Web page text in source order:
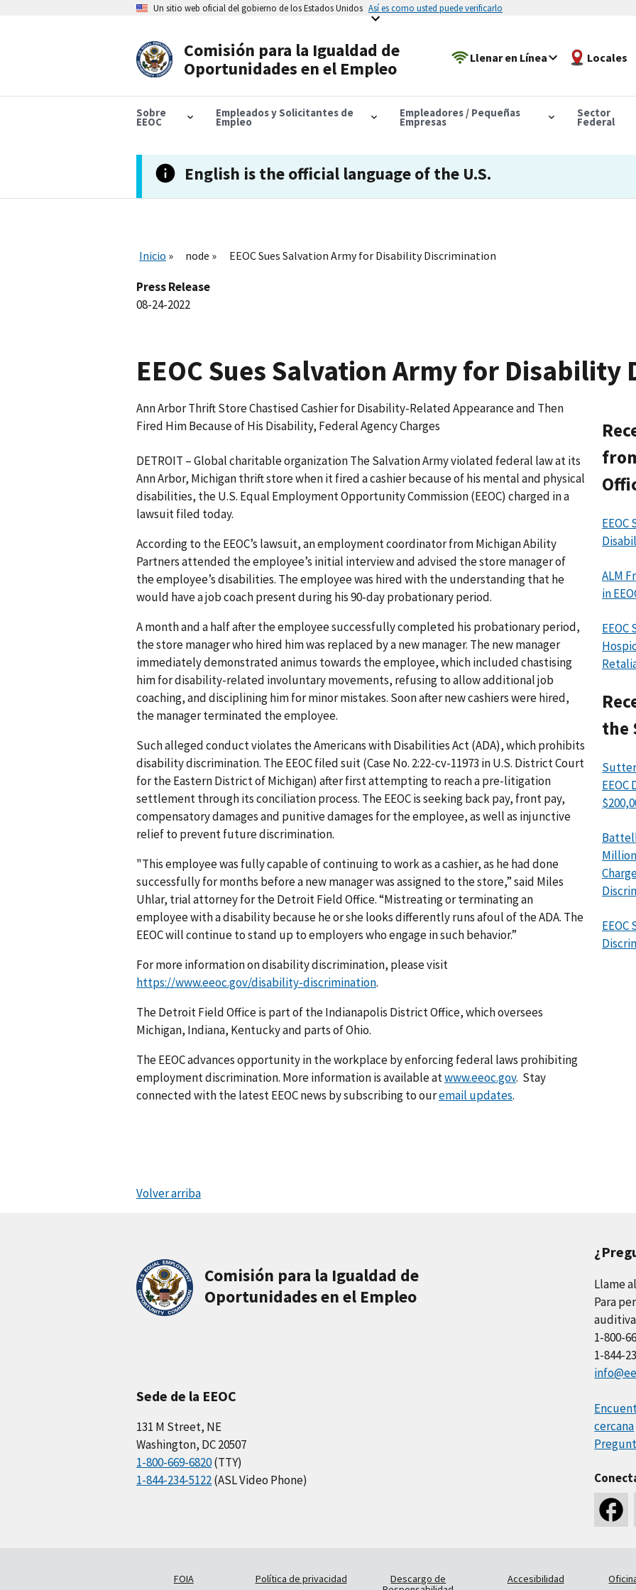
Un sitio web oficial del gobierno de los Estados Unidos Así es como usted puede verificarlo
Comisión para la Igualdad de
Oportunidades en el Empleo
Llenar en Línea Locales
Sobre
EEOC
Empleados y Solicitantes de
Empleo
Empleadores / Pequeñas
Empresas
Sector
Federal
English is the official language of the U.S.
Inicio node EEOC Sues Salvation Army for Disability Discrimination
Press Release
08-24-2022
EEOC Sues Salvation Army for
Ann Arbor Thrift Store Chastised Cashier for Disability-Related Appearance and Then
Fired Him Because of His Disability, Federal Agency Charges
DETROIT – Global charitable organization The Salvation Army violated federal law at its
Ann Arbor, Michigan thrift store when it fired a cashier because of his mental and physical
disa­bilities, the U.S. Equal Employment Opportunity Commission (EEOC) charged in a
lawsuit filed today.
According to the EEOC’s lawsuit, an employment coordinator from Michigan Ability
Partners attended the employee’s initial interview and advised the store manager of
the emp­loyee’s disabilities. The employee was hired with the understanding that he
would have a job coach present during his 90-day probationary period.
A month and a half after the employee successfully completed his probationary period,
the store manager who hired him was replaced by a new manager. The new manager
immedi­ately demonstrated animus towards the employee, which included chastising
him for disability-related involuntary movements, refusing to allow additional job
coaching, and disciplining him for minor mistakes. Soon after new cashiers were hired,
the manager terminated the employee.
Such alleged conduct violates the Americans with Disabilities Act (ADA), which prohibits
disability discrimination. The EEOC filed suit (Case No. 2:22-cv-11973 in U.S. District Court
for the Eastern District of Michigan) after first attempting to reach a pre-litigation
settle­ment through its conciliation process. The EEOC is seeking back pay, front pay,
compensatory damages and punitive damages for the employee, as well as injunctive
relief to prevent future discrimination.
"This employee was fully capable of continuing to work as a cashier, as he had done
successfully for months before a new manager was assigned to the store,” said Miles
Uhlar, trial attorney for the Detroit Field Office. “Mistreating or terminating an
employee with a disability because he or she looks differently runs afoul of the ADA. The
EEOC will continue to stand up to employers who engage in such behavior.”
For more information on disability discrimination, please visit
https://www.eeoc.gov/disability-discrimination.
The Detroit Field Office is part of the Indianapolis District Office, which oversees
Michigan, Indiana, Kentucky and parts of Ohio.
The EEOC advances opportunity in the workplace by enforcing federal laws prohibiting
employment discrimination. More information is available atwww.eeoc.gov. Stay
connected with the latest EEOC news by subscribing to ouremail updates.
ALM
in
the
Volver arriba
Comisión para la Igualdad de
Oportunidades en el Empleo
Sede de la EEOC
131 M Street, NE
Washington, DC 20507
1-800-669-6820(TTY)
1-844-234-5122(ASL Video Phone)
Llame
Para
1-800-
1-844-
cercana
FOIA Política de privacidad
Descargo de
Accesibilidad